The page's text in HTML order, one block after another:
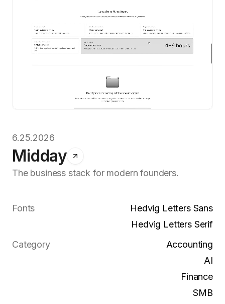
6.25.2026
Midday
The business stack for modern founders.
Fonts
Hedvig Letters Sans
Hedvig Letters Serif
Category
Accounting
AI
Finance
SMB